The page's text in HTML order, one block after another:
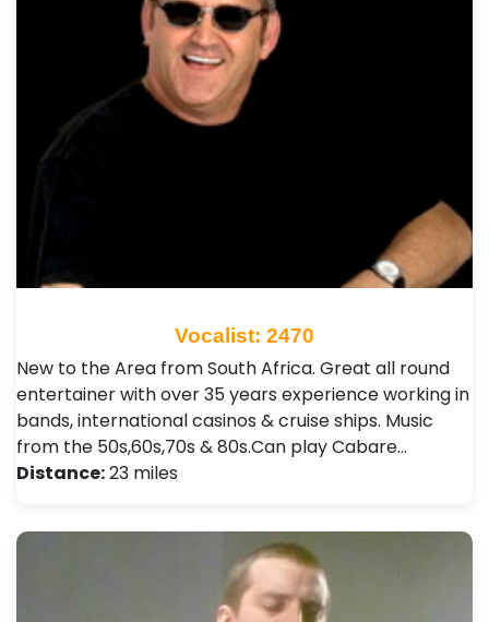
Vocalist: 2470
New to the Area from South Africa. Great all round
entertainer with over 35 years experience working in
bands, international casinos & cruise ships. Music
from the 50s,60s,70s & 80s.Can play Cabare…
Distance:23 miles